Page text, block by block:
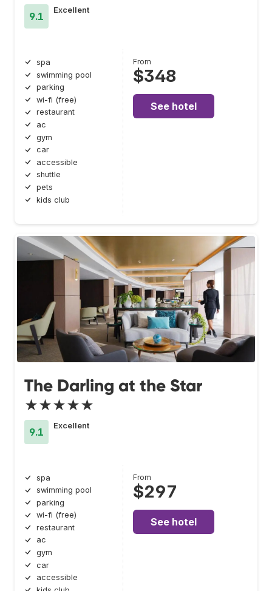
9.1
Excellent
spa
swimming pool
parking
wi-fi (free)
restaurant
ac
gym
car
accessible
shuttle
pets
kids club
From
$348
See hotel
The Darling at the Star
★★★★★
9.1
Excellent
spa
swimming pool
parking
wi-fi (free)
restaurant
ac
gym
car
accessible
From
$297
See hotel